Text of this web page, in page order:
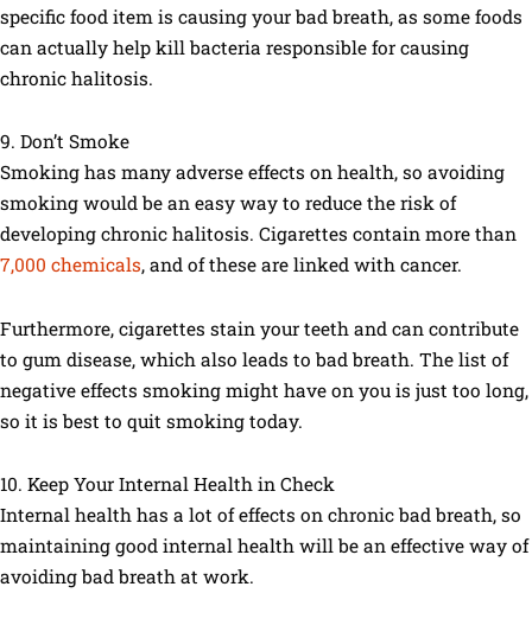
specific food item is causing your bad breath, as some foods
can actually help kill bacteria responsible for causing
chronic halitosis.
9. Don’t Smoke
Smoking has many adverse effects on health, so avoiding
smoking would be an easy way to reduce the risk of
developing chronic halitosis. Cigarettes contain more than
7,000 chemicals, and of these are linked with cancer.
Furthermore, cigarettes stain your teeth and can contribute
to gum disease, which also leads to bad breath. The list of
negative effects smoking might have on you is just too long,
so it is best to quit smoking today.
10. Keep Your Internal Health in Check
Internal health has a lot of effects on chronic bad breath, so
maintaining good internal health will be an effective way of
avoiding bad breath at work.